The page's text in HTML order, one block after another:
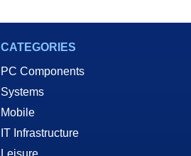
CATEGORIES
PC Components
Systems
Mobile
IT Infrastructure
Leisure